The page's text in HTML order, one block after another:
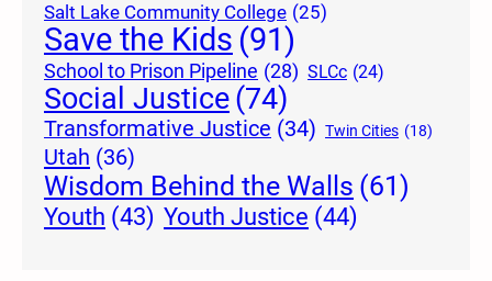
Salt Lake Community College (25)
Save the Kids (91)
School to Prison Pipeline (28) SLCc (24)
Social Justice(74)
Transformative Justice (34) Twin Cities (18)
Utah (36)
Wisdom Behind the Walls (61)
Youth (43) Youth Justice (44)